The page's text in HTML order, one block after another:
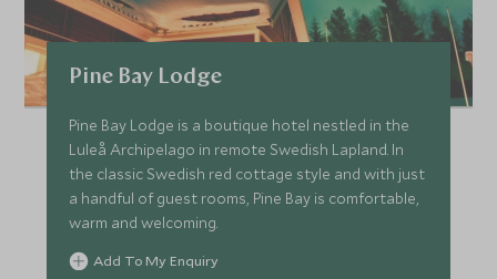
Pine Bay Lodge
Pine Bay Lodge is a boutique hotel nestled in the
Luleå Archipelago in remote Swedish Lapland. In
the classic Swedish red cottage style and with just
a handful of guest rooms, Pine Bay is comfortable,
warm and welcoming.
Add To My Enquiry